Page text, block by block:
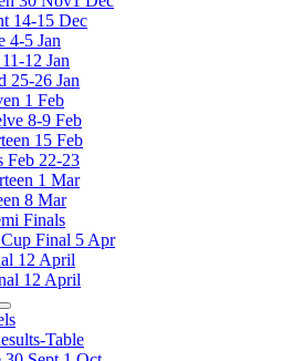
14-15 Dec
4-5 Jan
12 Jan
25-26 Jan
1 Feb
8-9 Feb
15 Feb
Feb 22-23
1 Mar
8 Mar
Finals
Final 5 Apr
12 April
12 April
Table